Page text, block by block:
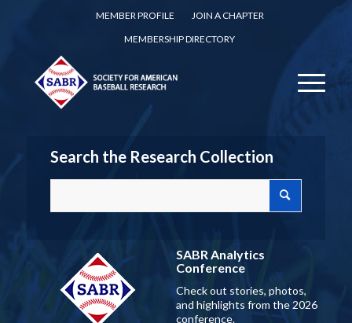
MEMBER PROFILE
JOIN A CHAPTER
MEMBERSHIP DIRECTORY
Search the Research Collection
SABR Analytics
Conference
Check out stories, photos,
and highlights from the 2026
conference.